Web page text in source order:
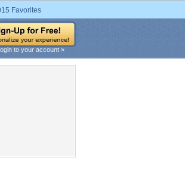
Favorites
to your account »